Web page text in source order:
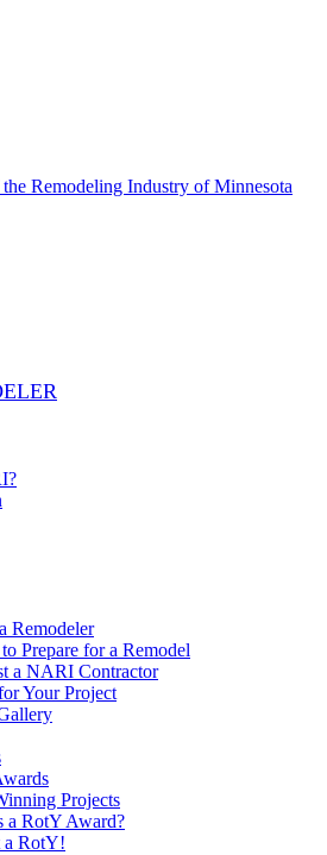
Remodeler
Prepare for a Remodel
a NARI Contractor
Your Project
Projects
a RotY Award?
a RotY!